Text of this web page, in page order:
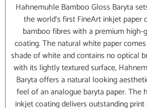
Hahnemuhle Bamboo Gloss Baryta
the world‘s first FineArt inkjet
bamboo fibres with a premium
coating. The natural white paper
shade of white and contains no optical
with its lightly textured surface,
Baryta offers a natural looking
feel of an analogue baryta paper. The
inkjet coating delivers outstanding